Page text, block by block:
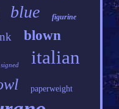
blue figurine
blown
signed italian
paperweight